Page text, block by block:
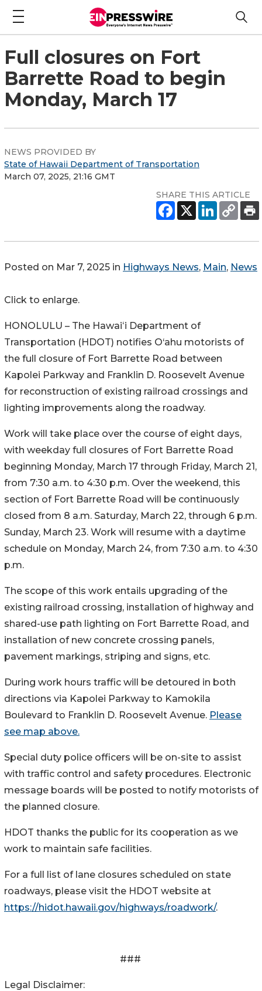
Full closures on Fort
Barrette Road to begin
Monday, March 17
NEWS PROVIDED BY
State of Hawaii Department of Transportation
March 07, 2025, 21:16 GMT
SHARE THIS ARTICLE
Posted on Mar 7, 2025 in Highways News, Main, News
Click to enlarge.
HONOLULU – The Hawaiʻi Department of
Transportation (HDOT) notifies O‘ahu motorists of
the full closure of Fort Barrette Road between
Kapolei Parkway and Franklin D. Roosevelt Avenue
for reconstruction of existing railroad crossings and
lighting improvements along the roadway.
Work will take place over the course of eight days,
with weekday full closures of Fort Barrette Road
beginning Monday, March 17 through Friday, March 21,
from 7:30 a.m. to 4:30 p.m. Over the weekend, this
section of Fort Barrette Road will be continuously
closed from 8 a.m. Saturday, March 22, through 6 p.m.
Sunday, March 23. Work will resume with a daytime
schedule on Monday, March 24, from 7:30 a.m. to 4:30
p.m.
The scope of this work entails upgrading of the
existing railroad crossing, installation of highway and
shared-use path lighting on Fort Barrette Road, and
installation of new concrete crossing panels,
pavement markings, striping and signs, etc.
During work hours traffic will be detoured in both
directions via Kapolei Parkway to Kamokila
Boulevard to Franklin D. Roosevelt Avenue. Please
see map above.
Special duty police officers will be on-site to assist
with traffic control and safety procedures. Electronic
message boards will be posted to notify motorists of
the planned closure.
HDOT thanks the public for its cooperation as we
work to maintain safe facilities.
For a full list of lane closures scheduled on state
roadways, please visit the HDOT website at
https://hidot.hawaii.gov/highways/roadwork/.
###
Legal Disclaimer: